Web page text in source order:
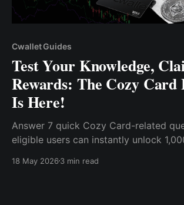
Cwallet Guides
Test Your Knowledge,
Rewards: The Cozy Card
Is Here!
Answer 7 quick Cozy Card-related
eligible users can instantly unlock
18 May 20263 min read